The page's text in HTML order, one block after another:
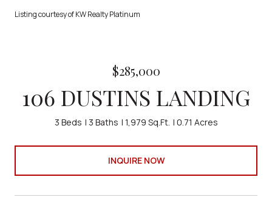
Listing courtesy of KW Realty Platinum
$285,000
106 DUSTINS LANDING
3 Beds 3 Baths 1,979 Sq.Ft. 0.71 Acres
INQUIRE NOW